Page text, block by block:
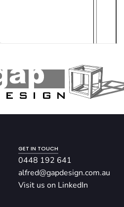
GET IN TOUCH
0448 192 641
alfred@gapdesign.com.au
Visit us on LinkedIn